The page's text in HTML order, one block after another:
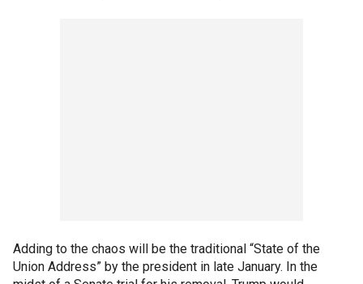
Adding to the chaos will be the traditional “State of the
Union Address” by the president in late January. In the